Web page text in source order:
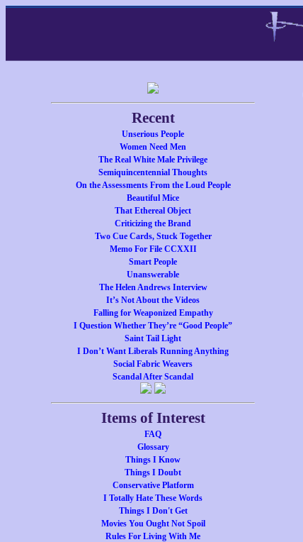
Recent
Unserious People
Women Need Men
The Real White Male Privilege
Semiquincentennial Thoughts
On the Assessments From the Loud People
Beautiful Mice
That Ethereal Object
Criticizing the Brand
Two Cue Cards, Stuck Together
Memo For File CCXXII
Smart People
Unanswerable
The Helen Andrews Interview
It’s Not About the Videos
Falling for Weaponized Empathy
I Question Whether They’re “Good People”
Saint Tail Light
I Don’t Want Liberals Running Anything
Social Fabric Weavers
Scandal After Scandal
Items of Interest
FAQ
Glossary
Things I Know
Things I Doubt
Conservative Platform
I Totally Hate These Words
Things I Don't Get
Movies You Ought Not Spoil
Rules For Living With Me